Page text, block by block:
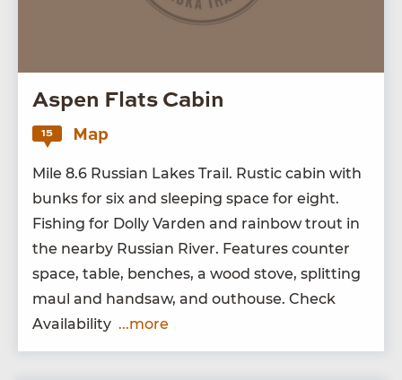
Aspen Flats Cabin
15 Map
Mile 8.6 Russ­ian Lakes Trail. Rus­tic cab­in with
bunks for six and sleep­ing space for eight.
Fish­ing for Dol­ly Var­den and rain­bow trout in
the near­by Russ­ian Riv­er. Fea­tures counter
space, table, bench­es, a wood stove, split­ting
maul and hand­saw, and out­house. Check
Availability ...more